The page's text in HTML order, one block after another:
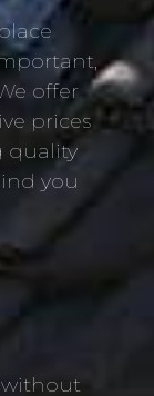
offer
prices
quality
you
without